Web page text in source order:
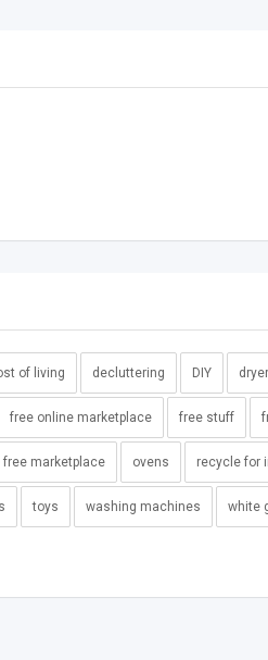
of living decluttering DIY
free online marketplace free stuff
free marketplace ovens recycle for
toys washing machines white